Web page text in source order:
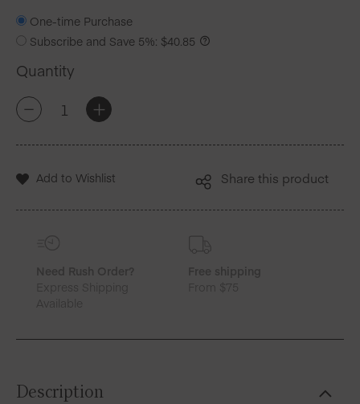
One-time Purchase
Subscribe and Save 5%: $40.85
Quantity
-
CECI
New
DRAP
Placemats
quantity
+
Add to Wishlist Share this product
Need Rush Order?
Express Shipping
Available
Free shipping
From $75
Description